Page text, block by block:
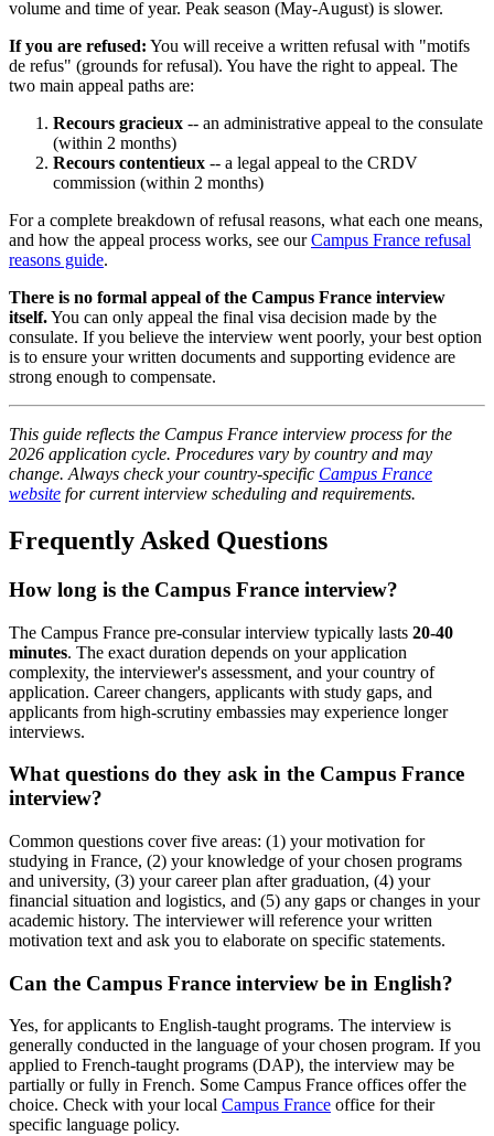
volume and time of year. Peak season (May-August) is slower.
If you are refused: You will receive a written refusal with "motifs
de refus" (grounds for refusal). You have the right to appeal. The
two main appeal paths are:
Recours gracieux -- an administrative appeal to the consulate
(within 2 months)
Recours contentieux -- a legal appeal to the CRDV
commission (within 2 months)
For a complete breakdown of refusal reasons, what each one means,
and how the appeal process works, see ourCampus France refusal
reasons guide.
There is no formal appeal of the Campus France interview
itself.You can only appeal the final visa decision made by the
consulate. If you believe the interview went poorly, your best option
is to ensure your written documents and supporting evidence are
strong enough to compensate.
This guide reflects the Campus France interview process for the
2026 application cycle. Procedures vary by country and may
change. Always check your country-specific Campus France
website for current interview scheduling and requirements.
Frequently Asked Questions
How long is the Campus France interview?
The Campus France pre-consular interview typically lasts 20-40
minutes. The exact duration depends on your application
complexity, the interviewer's assessment, and your country of
application. Career changers, applicants with study gaps, and
applicants from high-scrutiny embassies may experience longer
interviews.
What questions do they ask in the Campus France
interview?
Common questions cover five areas: (1) your motivation for
studying in France, (2) your knowledge of your chosen programs
and university, (3) your career plan after graduation, (4) your
financial situation and logistics, and (5) any gaps or changes in your
academic history. The interviewer will reference your written
motivation text and ask you to elaborate on specific statements.
Can the Campus France interview be in English?
Yes, for applicants to English-taught programs. The interview is
generally conducted in the language of your chosen program. If you
applied to French-taught programs (DAP), the interview may be
partially or fully in French. Some Campus France offices offer the
choice. Check with your local Campus France office for their
specific language policy.